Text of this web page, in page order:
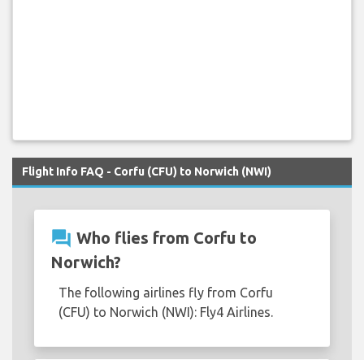
Flight Info FAQ - Corfu (CFU) to Norwich (NWI)
question_answer Who flies from Corfu to
Norwich?
The following airlines fly from Corfu
(CFU) to Norwich (NWI): Fly4 Airlines.